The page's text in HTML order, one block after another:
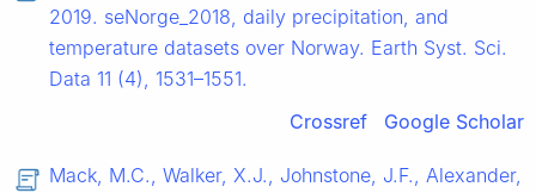
2019. seNorge_2018, daily precipitation, and
temperature datasets over Norway. Earth Syst. Sci.
Data 11 (4), 1531–1551.
Crossref
Google Scholar
Mack, M.C., Walker, X.J., Johnstone, J.F., Alexander,